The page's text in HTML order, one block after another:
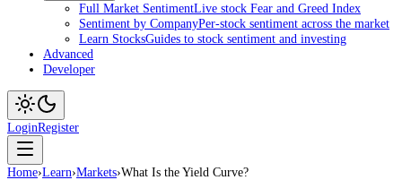
Full Market SentimentLive stock Fear and Greed Index
Sentiment by CompanyPer-stock sentiment across the market
Learn StocksGuides to stock sentiment and investing
Advanced
Developer
LoginRegister
Home›Learn›Markets›What Is the Yield Curve?